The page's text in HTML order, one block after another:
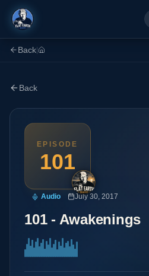
Back
Back
EPISODE
101
Audio July 30, 2017
101 - Awakenings